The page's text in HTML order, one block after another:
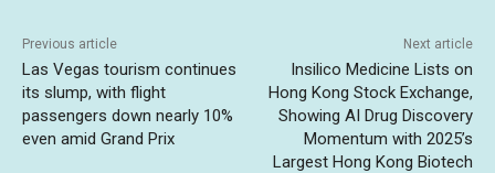
Previous article
Las Vegas tourism continues
its slump, with flight
passengers down nearly 10%
even amid Grand Prix
Next article
Insilico Medicine Lists on
Hong Kong Stock Exchange,
Showing AI Drug Discovery
Momentum with 2025’s
Largest Hong Kong Biotech